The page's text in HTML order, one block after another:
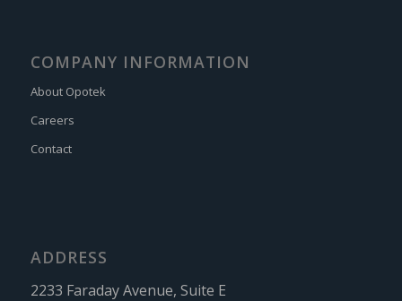
COMPANY INFORMATION
About Opotek
Careers
Contact
ADDRESS
2233 Faraday Avenue, Suite E